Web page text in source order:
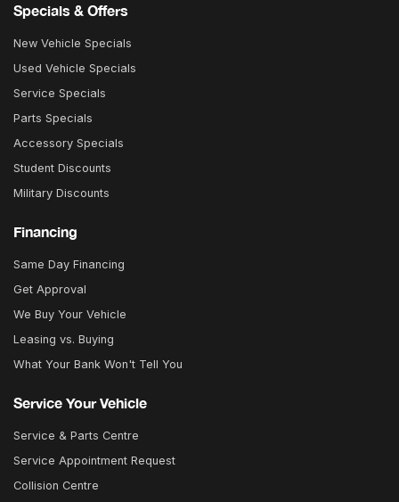
Specials & Offers
New Vehicle Specials
Used Vehicle Specials
Service Specials
Parts Specials
Accessory Specials
Student Discounts
Military Discounts
Financing
Same Day Financing
Get Approval
We Buy Your Vehicle
Leasing vs. Buying
What Your Bank Won't Tell You
Service Your Vehicle
Service & Parts Centre
Service Appointment Request
Collision Centre